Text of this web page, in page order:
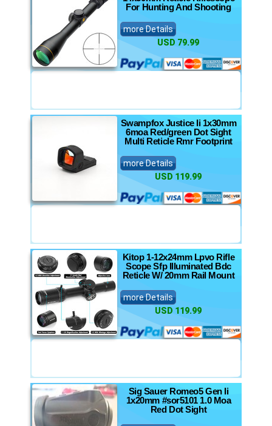
For Hunting And Shooting
more Details
USD 79.99
Swampfox Justice Ii 1x30mm
6moa Red/green Dot Sight
Multi Reticle Rmr Footprint
more Details
USD 119.99
Kitop 1-12x24mm Lpvo Rifle
Scope Sfp Illuminated Bdc
Reticle W/ 20mm Rail Mount
more Details
USD 119.99
Sig Sauer Romeo5 Gen Ii
1x20mm #sor5101 1.0 Moa
Red Dot Sight